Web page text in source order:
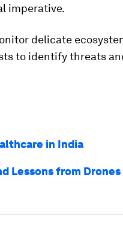
imperative.
delicate
to identify threats
in India
Lessons from Drones